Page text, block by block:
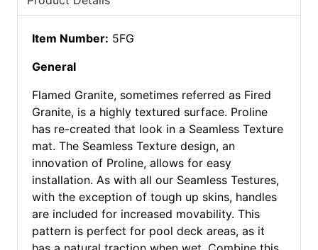
Item Number: 5FG
General
Flamed Granite, sometimes referred as Fired
Granite, is a highly textured surface. Proline
has re-created that look in a Seamless Texture
mat. The Seamless Texture design, an
innovation of Proline, allows for easy
installation. As with all our Seamless Testures,
with the exception of tough up skins, handles
are included for increased movability. This
pattern is perfect for pool deck areas, as it